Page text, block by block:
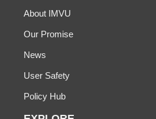
About IMVU
Our Promise
News
User Safety
Policy Hub